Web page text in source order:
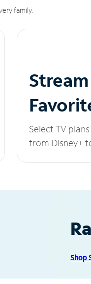
family.
Select TV
from Disney+
Shop